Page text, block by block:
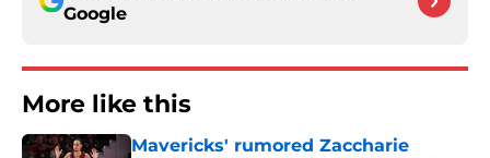
Google
More like this
Mavericks' rumored Zaccharie